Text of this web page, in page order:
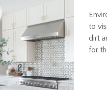
to
dirt
for